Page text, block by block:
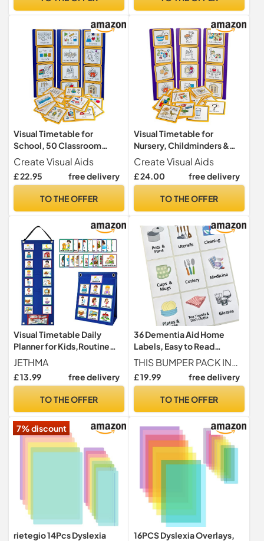
Routine and Transition(Pink)
Visual Timetable for
School, 50 Classroom
Visual Aids, Autism ADHD
SEND
Create Visual Aids
£ 22.95 free delivery
TO THE OFFER
Visual Timetable for
Nursery, Childminders &
Preschool, 45 Visual Aids
Create Visual Aids
£ 24.00 free delivery
TO THE OFFER
Visual Timetable Daily
Planner for Kids,Routine
Chart Planner,Learning Aid
Tool with 70 Pieces
Schedule Cards,Now and
Equipment for Home &
JETHMA
£ 13.99 free delivery
TO THE OFFER
36 Dementia Aid Home
Labels, Easy to Read
Cupboard, Drawer,
Wardrobe Stickers for
Alzheimer’s, Visual Aids to
Clothes, Rooms – Memory
THIS BUMPER PACK INCLUDES 36 ESSENTIAL LABELS Includes labels for everyday key items Underwear (Male Style Image), Underwear (Female Style Image), Bra, Tights, Nighties, Cardigans, Dresses & Skirts, Socks, Vests, Tops, Trousers, Coats, Pyjamas, Jumpers, Shirts, Kitchen, Living Room, Dining Room, Toilet, Bathroom, Bedroom (x3 Labels), Utility Room, Boiler, Front Door, Back Door, Pots & Pans, Utensils, Cleaning, Cups & Mugs, Cutlery, Medicine, Plates & Bowls, Tea Towels & Dish Cloths, Glasses.
£ 19.99 free delivery
TO THE OFFER
7% discount
rietegio 14Pcs Dyslexia
16PCS Dyslexia Overlays,